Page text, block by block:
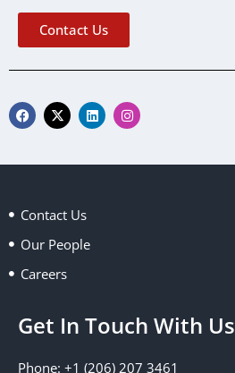
Contact Us
F
a
b
X
-
i
r
L
i
e
I
n
a
Contact Us
Our People
Careers
Get In Touch With Us
Phone: +1 (206) 207 3461